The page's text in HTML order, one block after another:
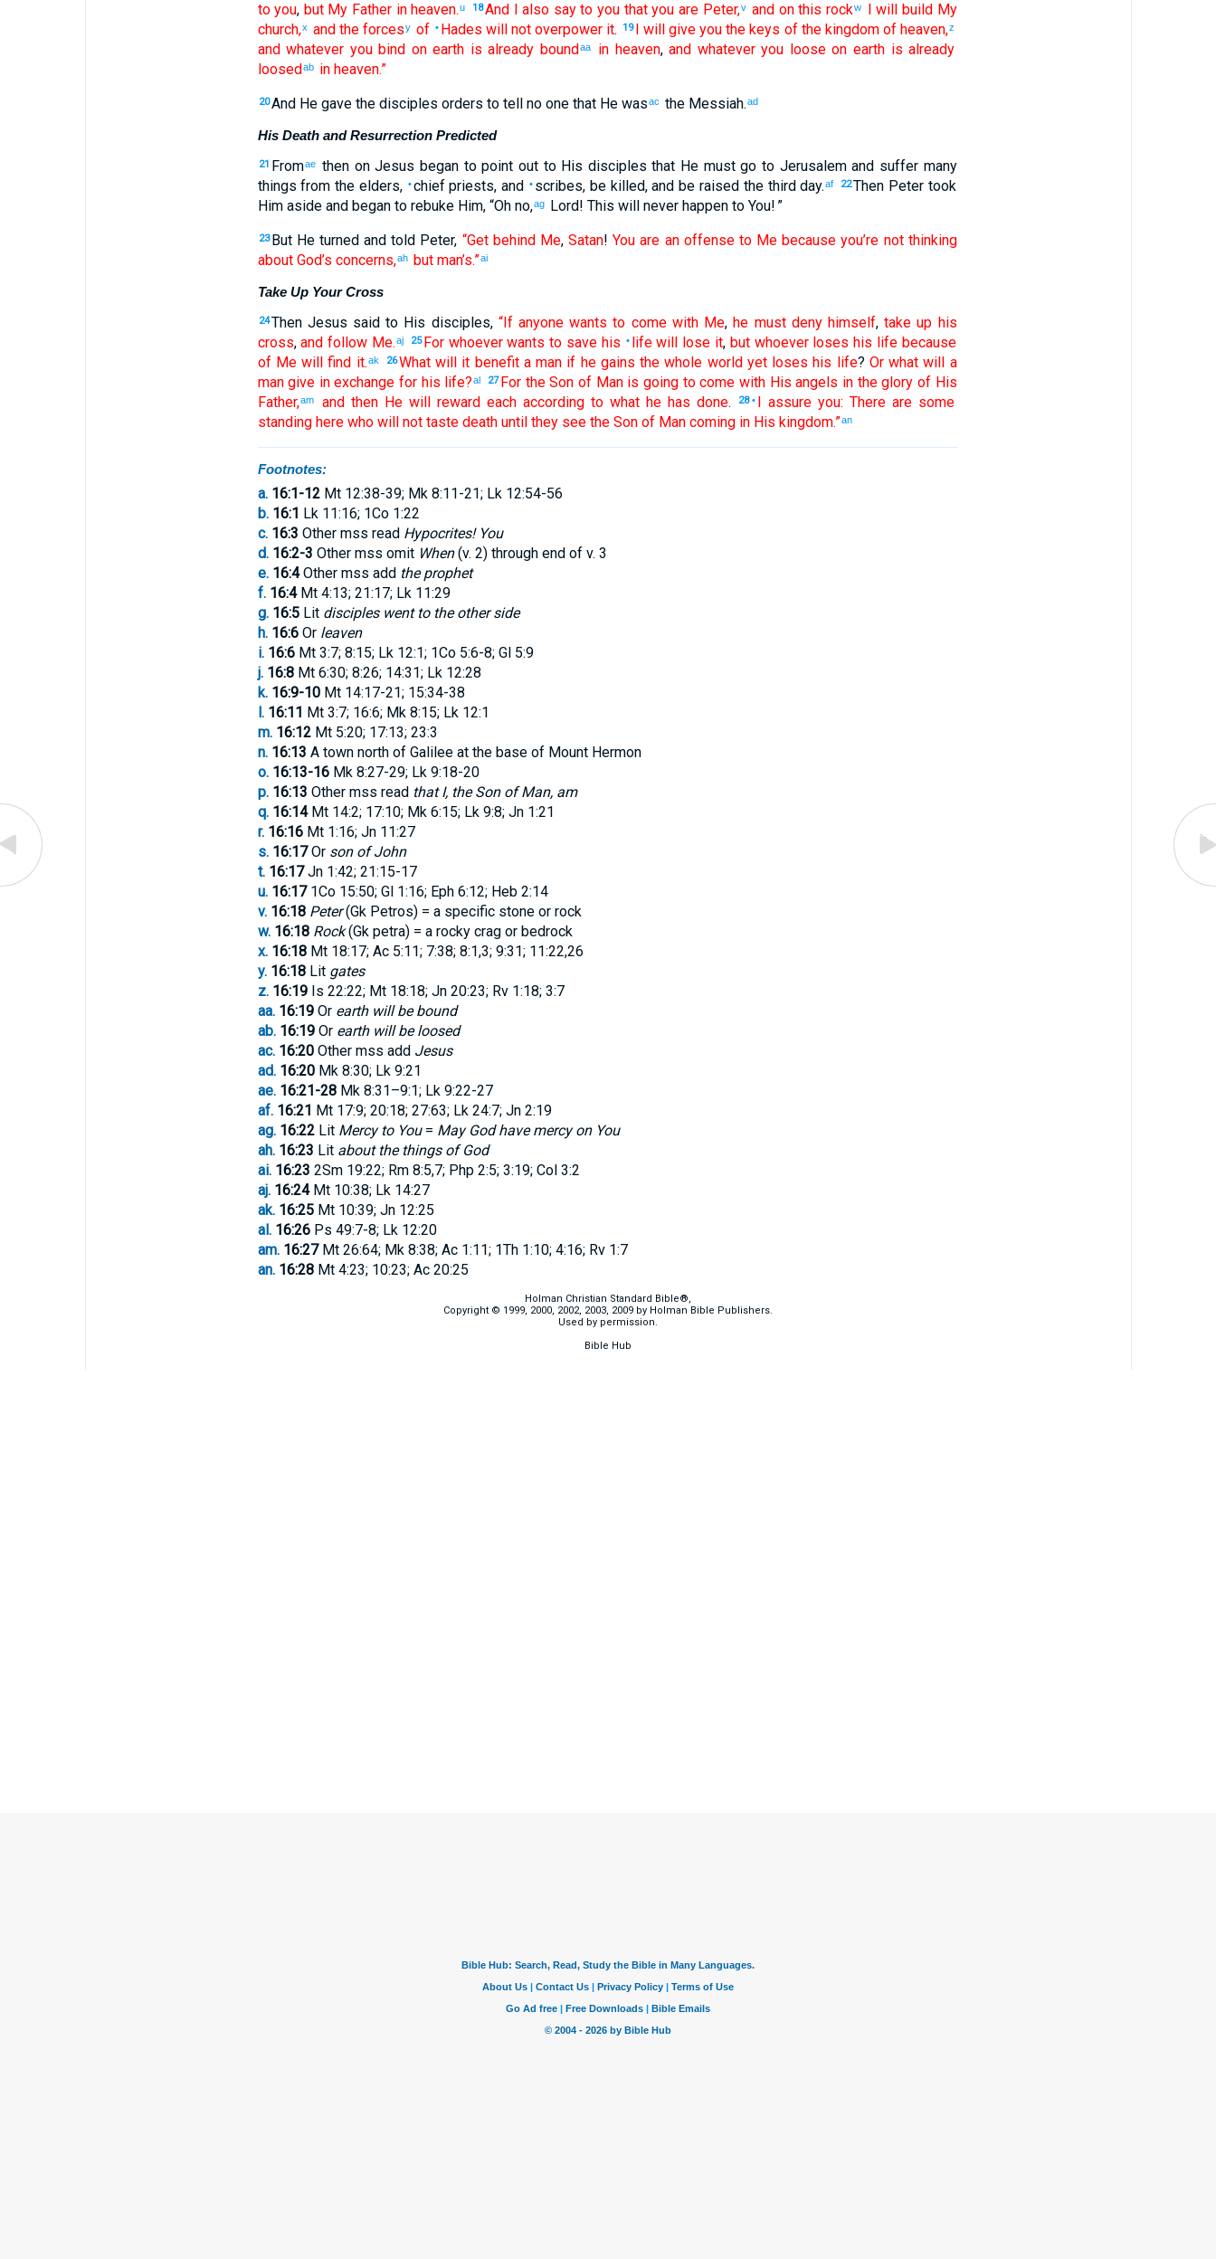
to you, butMy Father inheaven.u 18AndI also sayto you thatyou arePeter,v and onthis rockw I will buildMy
church,x andthe forcesy of • Hades will notoverpower it. 19 I will giveyou the keys of the kingdom of heaven,z
andwhatever you bind onearth is already boundaa in heaven,and whateveryou looseon earth is already
loosedab inheaven.”
20AndHe gave thedisciples orders totellnoone thatHewasac theMessiah.ad
His Death and Resurrection Predicted
21 Fromae then on Jesus began to point outto His disciples that He mustgo to Jerusalemand suffermany
things from the elders, •chief priests,and • scribes, be killed,and be raised thethirdday. af 22Then Peter took
Himasideand beganto rebukeHim, “Oh no,ag Lord! This will neverhappento You! ”
23 ButHeturnedand told Peter, “GetbehindMe,Satan!You are an offenseto Me because you’re notthinking
about God’s concerns,ah butman’s.”ai
Take Up Your Cross
24ThenJesus saidto His disciples, “Ifanyone wants to comewithMe,he must denyhimself,take up his
cross,and follow Me.aj 25 Forwhoeverwants to savehis • lifewill lose it, butwhoeverloses his life because
ofMewill find it.ak 26Whatwill it benefita man if he gains the whole worldyetloses his life? Orwhat will a
mangive in exchange for his life? al 27 For theSon of Manis going tocome with His angels intheglory of His
Father,am andthenHe will rewardeachaccording towhat hehas done. 28 • I assureyou: There aresome
standingherewhowill nottastedeathuntilthey seetheSonof MancominginHis kingdom.”an
Footnotes:
a. 16:1-12Mt 12:38-39; Mk 8:11-21; Lk 12:54-56
b. 16:1 Lk 11:16; 1Co 1:22
c. 16:3 Other mss read Hypocrites! You
d. 16:2-3 Other mss omit When(v. 2) through end of v. 3
e. 16:4Other mss add the prophet
f. 16:4Mt 4:13; 21:17; Lk 11:29
g. 16:5Lit disciples went to the other side
h. 16:6Or leaven
i. 16:6Mt 3:7; 8:15; Lk 12:1; 1Co 5:6-8; Gl 5:9
j. 16:8Mt 6:30; 8:26; 14:31; Lk 12:28
k. 16:9-10Mt 14:17-21; 15:34-38
l. 16:11 Mt 3:7; 16:6; Mk 8:15; Lk 12:1
m. 16:12Mt 5:20; 17:13; 23:3
n. 16:13 A town north of Galilee at the base of Mount Hermon
o. 16:13-16Mk 8:27-29; Lk 9:18-20
p. 16:13 Other mss read that I, the Son of Man, am
q. 16:14Mt 14:2; 17:10; Mk 6:15; Lk 9:8; Jn 1:21
r. 16:16Mt 1:16; Jn 11:27
s. 16:17Or son of John
t. 16:17Jn 1:42; 21:15-17
u. 16:171Co 15:50; Gl 1:16; Eph 6:12; Heb 2:14
v. 16:18 Peter(Gk Petros) = a specific stone or rock
w. 16:18 Rock(Gk petra) = a rocky crag or bedrock
x. 16:18Mt 18:17; Ac 5:11; 7:38; 8:1,3; 9:31; 11:22,26
y. 16:18Lit gates
z. 16:19Is 22:22; Mt 18:18; Jn 20:23; Rv 1:18; 3:7
aa. 16:19Or earth will be bound
ab. 16:19Or earth will be loosed
ac. 16:20Other mss add Jesus
ad. 16:20Mk 8:30; Lk 9:21
ae. 16:21-28Mk 8:31–9:1; Lk 9:22-27
af. 16:21 Mt 17:9; 20:18; 27:63; Lk 24:7; Jn 2:19
ag. 16:22Lit Mercy to You= May God have mercy on You
ah. 16:23 Lit about the things of God
ai. 16:23 2Sm 19:22; Rm 8:5,7; Php 2:5; 3:19; Col 3:2
aj. 16:24Mt 10:38; Lk 14:27
ak. 16:25Mt 10:39; Jn 12:25
al. 16:26Ps 49:7-8; Lk 12:20
am. 16:27Mt 26:64; Mk 8:38; Ac 1:11; 1Th 1:10; 4:16; Rv 1:7
an. 16:28Mt 4:23; 10:23; Ac 20:25
Holman Christian Standard Bible®,
Copyright © 1999, 2000, 2002, 2003, 2009 by Holman Bible Publishers.
Used by permission.
Bible Hub